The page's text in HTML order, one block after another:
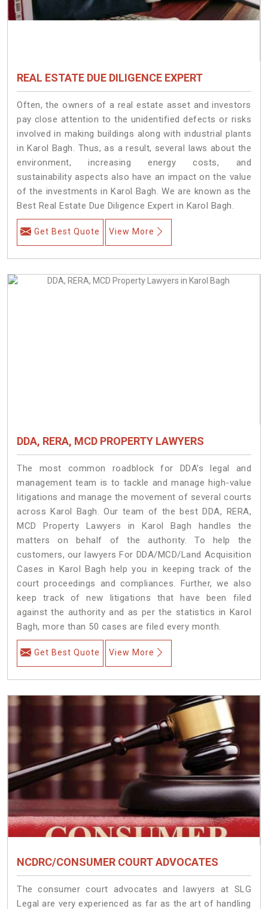
REAL ESTATE DUE DILIGENCE EXPERT
Often, the owners of a real estate asset and investors
pay close attention to the unidentified defects or risks
involved in making buildings along with industrial plants
in Karol Bagh. Thus, as a result, several laws about the
environment, increasing energy costs, and
sustainability aspects also have an impact on the value
of the investments in Karol Bagh. We are known as the
Best Real Estate Due Diligence Expert in Karol Bagh.
Get Best Quote View More
DDA, RERA, MCD PROPERTY LAWYERS
The most common roadblock for DDA’s legal and
management team is to tackle and manage high-value
litigations and manage the movement of several courts
across Karol Bagh. Our team of the best DDA, RERA,
MCD Property Lawyers in Karol Bagh handles the
matters on behalf of the authority. To help the
customers, our lawyers For DDA/MCD/Land Acquisition
Cases in Karol Bagh help you in keeping track of the
court proceedings and compliances. Further, we also
keep track of new litigations that have been filed
against the authority and as per the statistics in Karol
Bagh, more than 50 cases are filed every month.
Get Best Quote View More
NCDRC/CONSUMER COURT ADVOCATES
The consumer court advocates and lawyers at SLG
Legal are very experienced as far as the art of handling